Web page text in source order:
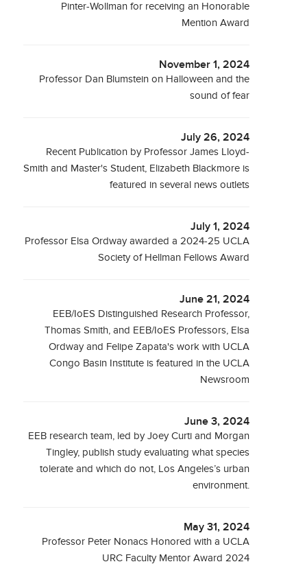
Pinter-Wollman for receiving an Honorable
Mention Award
November 1, 2024
Professor Dan Blumstein on Halloween and the
sound of fear
July 26, 2024
Recent Publication by Professor James Lloyd-
Smith and Master's Student, Elizabeth Blackmore is
featured in several news outlets
July 1, 2024
Professor Elsa Ordway awarded a 2024-25 UCLA
Society of Hellman Fellows Award
June 21, 2024
EEB/IoES Distinguished Research Professor,
Thomas Smith, and EEB/IoES Professors, Elsa
Ordway and Felipe Zapata's work with UCLA
Congo Basin Institute is featured in the UCLA
Newsroom
June 3, 2024
EEB research team, led by Joey Curti and Morgan
Tingley, publish study evaluating what species
tolerate and which do not, Los Angeles’s urban
environment.
May 31, 2024
Professor Peter Nonacs Honored with a UCLA
URC Faculty Mentor Award 2024